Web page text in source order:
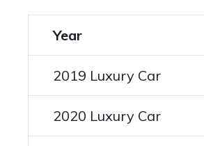
Year
2019 Luxury Car
2020 Luxury Car